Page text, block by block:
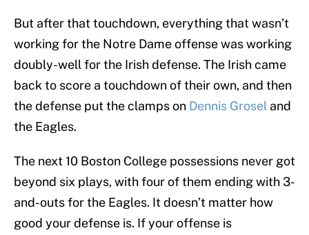
But after that touchdown, everything that wasn’t
working for the Notre Dame offense was working
doubly-well for the Irish defense. The Irish came
back to score a touchdown of their own, and then
the defense put the clamps on Dennis Grosel and
the Eagles.
The next 10 Boston College possessions never got
beyond six plays, with four of them ending with 3-
and-outs for the Eagles. It doesn’t matter how
good your defense is. If your offense is